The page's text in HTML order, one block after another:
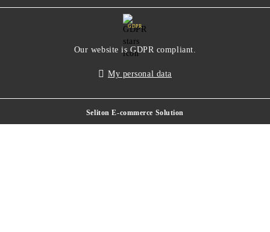
GDPR
Our website is GDPR compliant.
My personal data
Seliton E-commerce Solution